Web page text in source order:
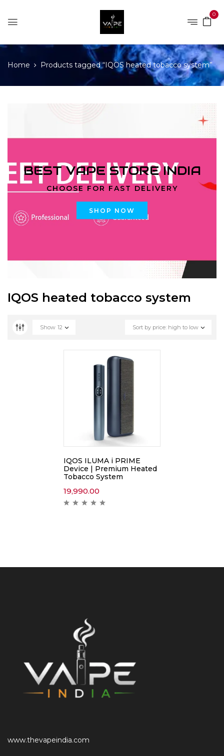
0
Home Products tagged “IQOS heated tobacco system”
BEST VAPE STORE INDIA
CHOOSE FOR FAST DELIVERY
SHOP NOW
IQOS heated tobacco system
Sort by price: high to low
Show 12
IQOS ILUMA i PRIME
Device | Premium Heated
Tobacco System
19,990.00
www.thevapeindia.com